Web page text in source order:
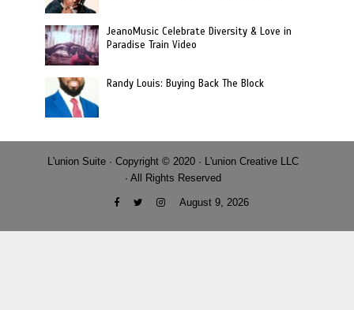
JeanoMusic Celebrate Diversity & Love in
Paradise Train Video
Randy Louis: Buying Back The Block
L'union Suite · Copyright © 2020 · L'union Creative LLC
· All Rights Reserved
August 9, 2026